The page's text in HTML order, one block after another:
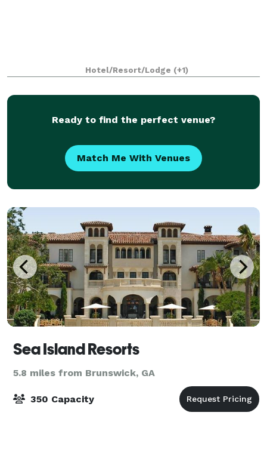
Hotel/Resort/Lodge (+1)
Ready to find the perfect venue?
Match Me With Venues
Sea Island Resorts
5.8 miles from Brunswick, GA
350 Capacity